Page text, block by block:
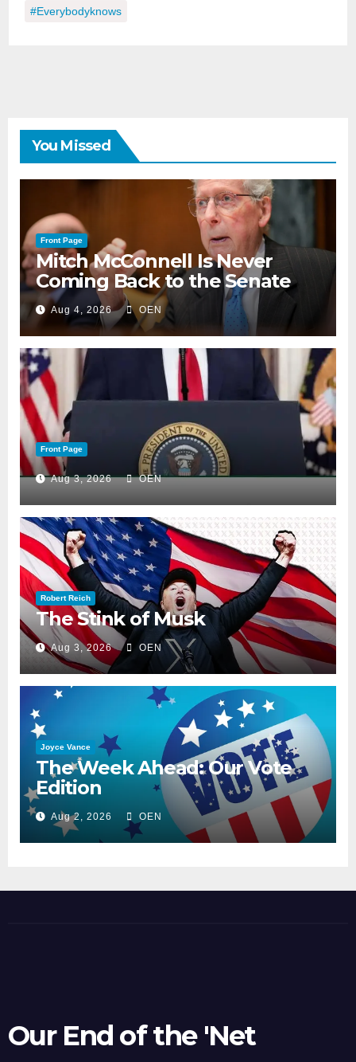
#everybodyknows
You Missed
Front Page
Mitch McConnell Is Never
Coming Back to the Senate
Aug 4, 2026 OEN
Front Page
Aug 3, 2026 OEN
Robert Reich
The Stink of Musk
Aug 3, 2026 OEN
Joyce Vance
The Week Ahead: Our Vote
Edition
Aug 2, 2026 OEN
Our End of the 'Net